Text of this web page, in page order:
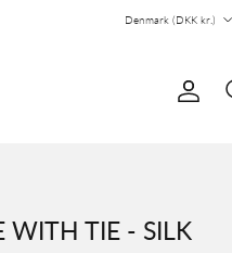
Denmark (DKK kr.)
WITH TIE - SILK